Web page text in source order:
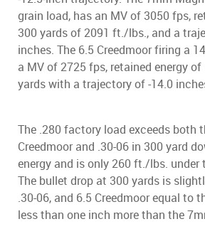
grain load, has an MV of 3050 fps,
300 yards of 2091 ft./lbs., and a
inches. The 6.5 Creedmoor firing a
a MV of 2725 fps, retained energy
yards with a trajectory of -14.0
The .280 factory load exceeds both
Creedmoor and .30-06 in 300 yard
energy and is only 260 ft./lbs. under
The bullet drop at 300 yards is
.30-06, and 6.5 Creedmoor equal to
less than one inch more than the